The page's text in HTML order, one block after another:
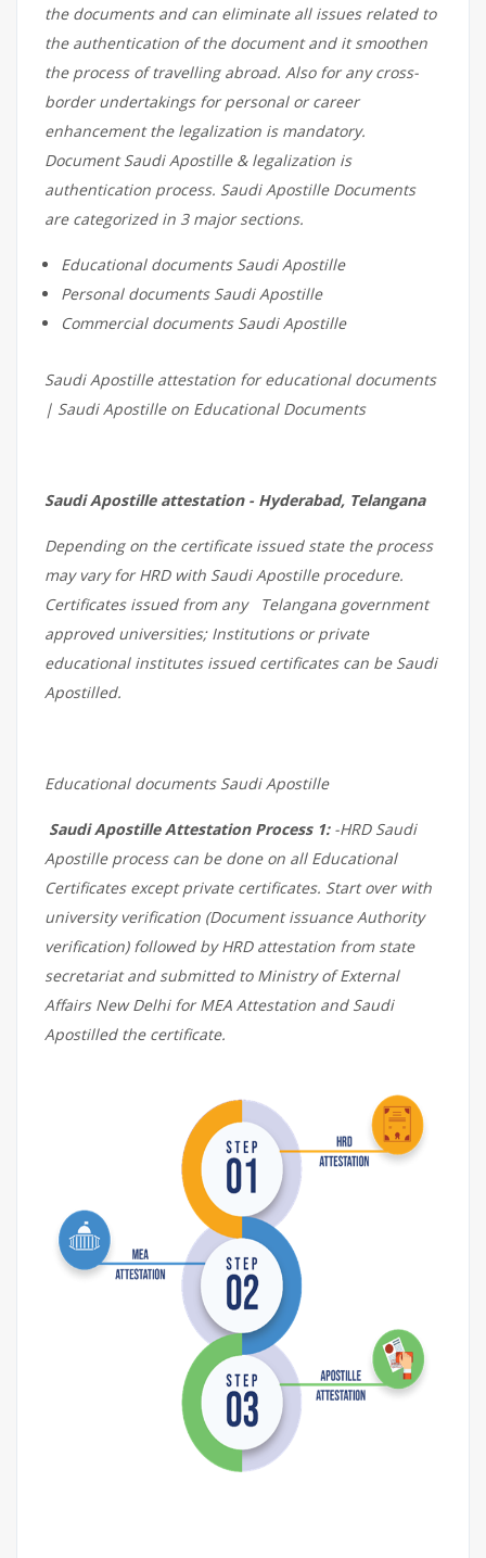
the documents and can eliminate all issues related to
the authentication of the document and it smoothen
the process of travelling abroad. Also for any cross-
border undertakings for personal or career
enhancement the legalization is mandatory.
Document Saudi Apostille & legalization is
authentication process. Saudi Apostille Documents
are categorized in 3 major sections.
Educational documents Saudi Apostille
Personal documents Saudi Apostille
Commercial documents Saudi Apostille
Saudi Apostille attestation for educational documents
| Saudi Apostille on Educational Documents
Saudi Apostille attestation - Hyderabad, Telangana
Depending on the certificate issued state the process
may vary for HRD with Saudi Apostille procedure.
Certificates issued from any Telangana government
approved universities; Institutions or private
educational institutes issued certificates can be Saudi
Apostilled.
Educational documents Saudi Apostille
Saudi Apostille Attestation Process 1:-HRD Saudi
Apostille process can be done on all Educational
Certificates except private certificates. Start over with
university verification (Document issuance Authority
verification) followed by HRD attestation from state
secretariat and submitted to Ministry of External
Affairs New Delhi for MEA Attestation and Saudi
Apostilled the certificate.